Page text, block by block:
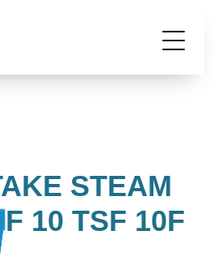
STEAM
10 TSF 10F